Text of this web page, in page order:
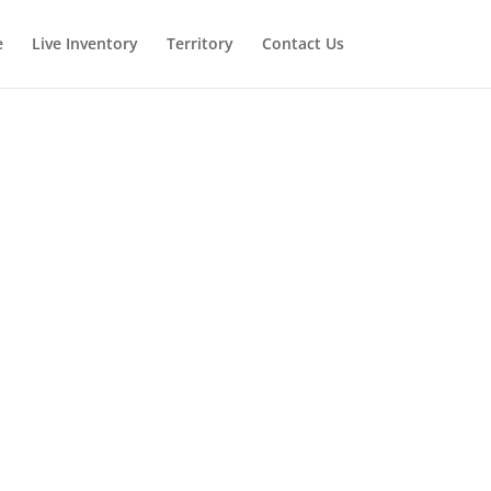
Live Inventory Territory Contact Us